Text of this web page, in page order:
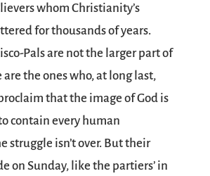
whom Christianity’s
for thousands of years.
Pals are not the larger part of
the ones who, at long last,
that the image of God is
contain every human
struggle isn’t over. But their
on Sunday, like the partiers’ in